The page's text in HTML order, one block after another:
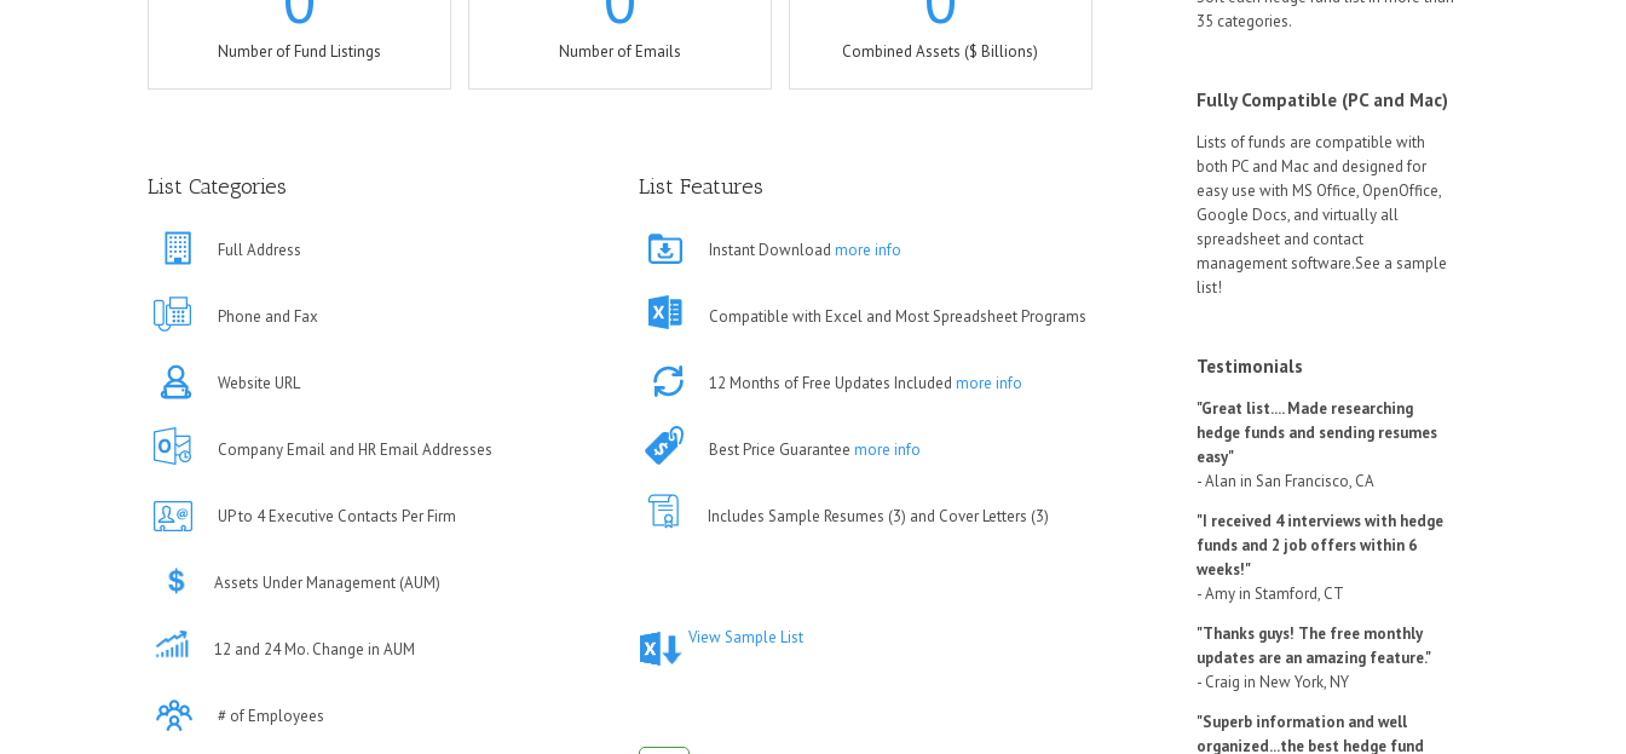
Number of Fund Listings Number of Emails Combined Assets ($ Billions)
List Categories
Full Address
Phone and Fax
Website URL
Company Email and HR Email Addresses
UP to 4 Executive Contacts Per Firm
Assets Under Management (AUM)
12 and 24 Mo. Change in AUM
# of Employees
List Features
Instant Downloadmore info
Compatible with Excel and Most Spreadsheet Programs
12 Months of Free Updates Includedmore info
Best Price Guaranteemore info
Includes Sample Resumes (3) and Cover Letters (3)
View Sample List
35 categories.
Fully Compatible (PC and Mac)
Lists of funds are compatible with
both PC and Mac and designed for
easy use with MS Office, OpenOffice,
Google Docs, and virtually all
spreadsheet and contact
management software.See a sample
list!
Testimonials
"Great list.... Made researching
hedge funds and sending resumes
easy"
- Alan in San Francisco, CA
"I received 4 interviews with hedge
funds and 2 job offers within 6
weeks!"
- Amy in Stamford, CT
"Thanks guys! The free monthly
updates are an amazing feature."
- Craig in New York, NY
"Superb information and well
organized...the best hedge fund